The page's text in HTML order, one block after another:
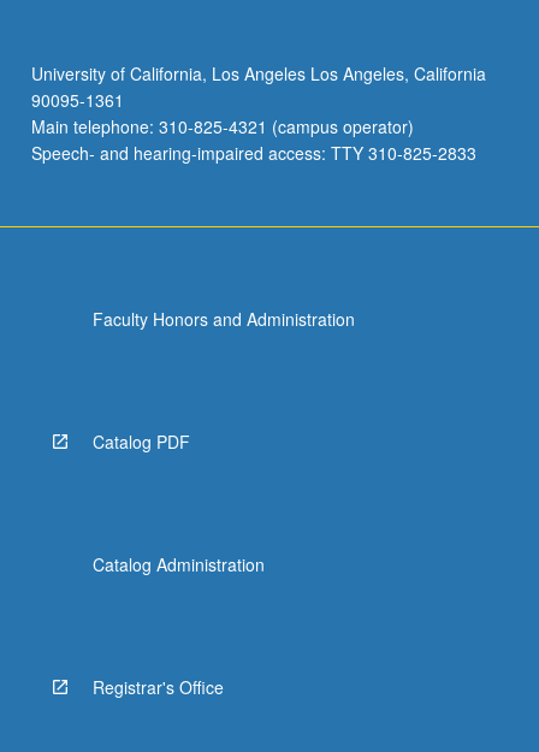
University of California, Los Angeles Los Angeles, California
90095-1361
Main telephone: 310-825-4321 (campus operator)
Speech- and hearing-impaired access: TTY 310-825-2833
Faculty Honors and Administration
Catalog PDF
Catalog Administration
Registrar's Office